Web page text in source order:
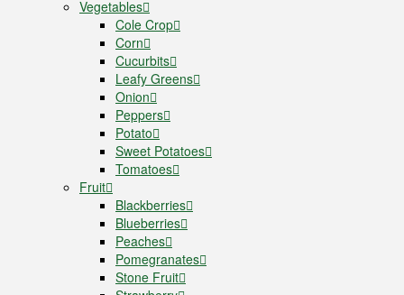
Vegetables
Cole Crop
Corn
Cucurbits
Leafy Greens
Onion
Peppers
Potato
Sweet Potatoes
Tomatoes
Fruit
Blackberries
Blueberries
Peaches
Pomegranates
Stone Fruit